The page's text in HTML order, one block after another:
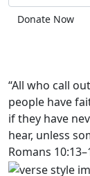
Donate Now
“All who call
people have
if they have
hear, unless
Romans